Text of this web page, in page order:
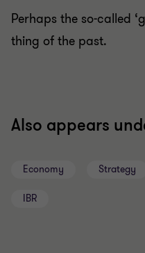
Perhaps the so-called
thing of the past.
Also appears
Economy Strategy
IBR